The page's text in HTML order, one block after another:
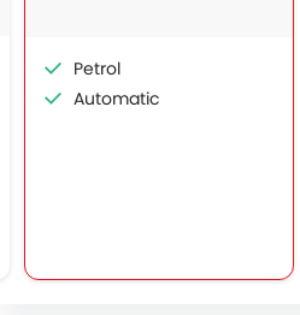
Petrol
Automatic